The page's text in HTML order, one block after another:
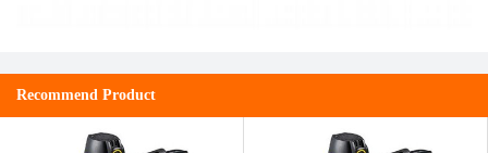
Recommend Product